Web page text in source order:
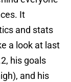
It
and stats
a look at last
his goals
and his